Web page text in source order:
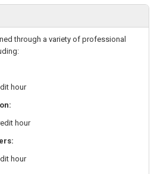
through a variety of professional
hour
hour
hour